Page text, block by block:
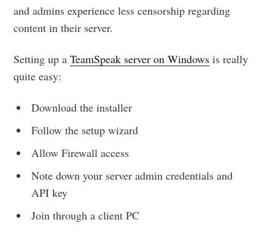
and admins experience less censorship regarding
content in their server.
Setting up aTeamSpeak server on Windows is really
quite easy:
Download the installer
Follow the setup wizard
Allow Firewall access
Note down your server admin credentials and
API key
Join through a client PC